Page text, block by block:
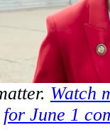
Watch
for June 1